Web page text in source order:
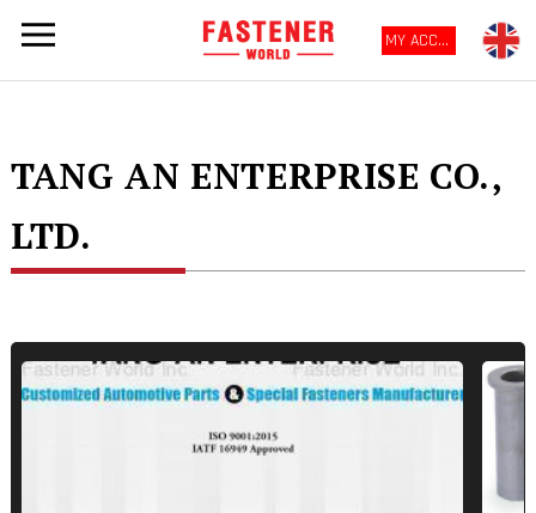
MY ACCOUNT
TANG AN ENTERPRISE CO.,
LTD.